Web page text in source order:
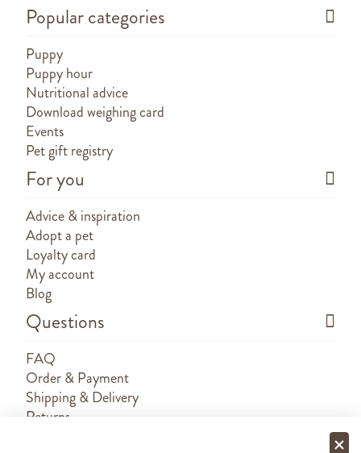
Popular categories
Puppy
Puppy hour
Nutritional advice
Download weighing card
Events
Pet gift registry
For you
Advice & inspiration
Adopt a pet
Loyalty card
My account
Blog
Questions
FAQ
Order & Payment
Shipping & Delivery
Returns